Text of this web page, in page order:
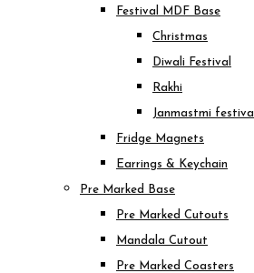
Festival MDF Base
Christmas
Diwali Festival
Rakhi
Janmastmi festival
Fridge Magnets
Earrings & Keychain
Pre Marked Base
Pre Marked Cutouts
Mandala Cutout
Pre Marked Coasters